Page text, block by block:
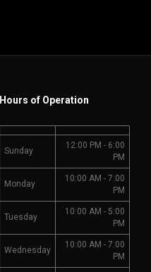
Hours of Operation
Sunday
12:00 PM - 6:00
PM
Monday
10:00 AM - 7:00
PM
Tuesday
10:00 AM - 5:00
PM
Wednesday
10:00 AM - 7:00
PM